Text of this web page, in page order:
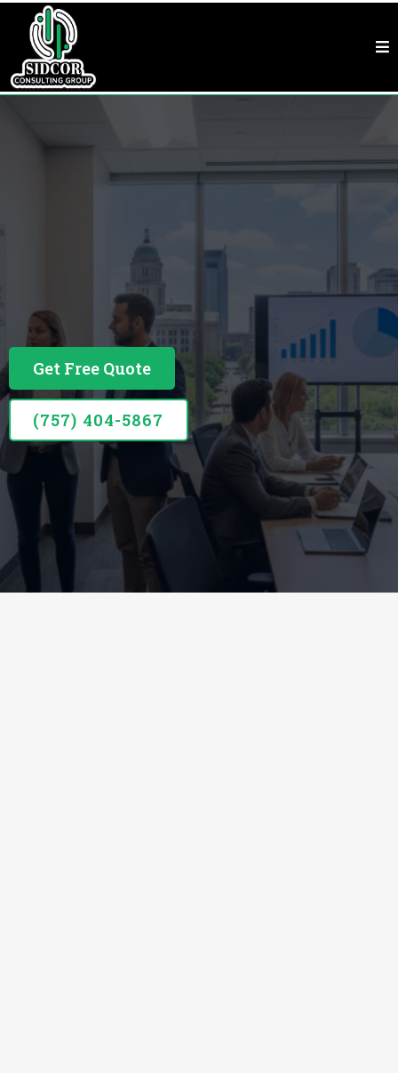
Business Consulting In Raleigh, NC
See Why Our
Customers Love Us
Get Free Quote
(757) 404-5867